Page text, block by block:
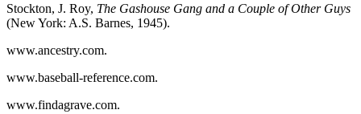
Stockton, J. Roy, The Gashouse Gang and a Couple of Other Guys
(New York: A.S. Barnes, 1945).
www.ancestry.com.
www.baseball-reference.com.
www.findagrave.com.